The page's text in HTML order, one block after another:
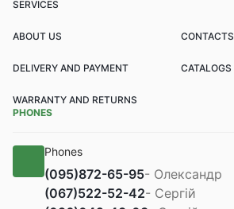
SERVICES
ABOUT US CONTACTS
DELIVERY AND PAYMENT CATALOGS
WARRANTY AND RETURNS
PHONES
Phones
(095)872-65-95- Олександр
(067)522-52-42- Сергій